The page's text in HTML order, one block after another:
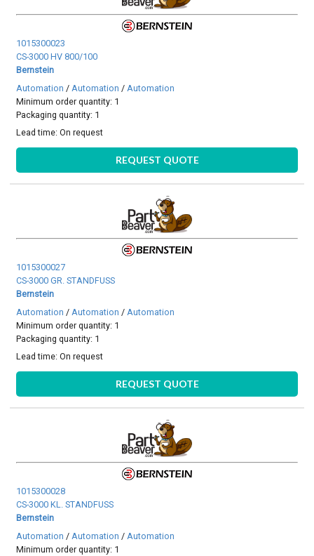
1015300023
CS-3000 HV 800/100
Bernstein
Automation / Automation / Automation
Minimum order quantity: 1
Packaging quantity: 1
Lead time:On request
REQUEST QUOTE
1015300027
CS-3000 GR. STANDFUSS
Bernstein
Automation / Automation / Automation
Minimum order quantity: 1
Packaging quantity: 1
Lead time:On request
REQUEST QUOTE
1015300028
CS-3000 KL. STANDFUSS
Bernstein
Automation / Automation / Automation
Minimum order quantity: 1